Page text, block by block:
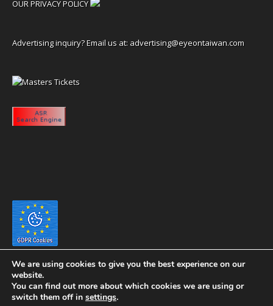
OUR PRIVACY POLICY
Advertising inquiry? Email us at: advertising@eyeontaiwan.com
We are using cookies to give you the best experience on our
website.
You can find out more about which cookies we are using or
switch them off in settings.